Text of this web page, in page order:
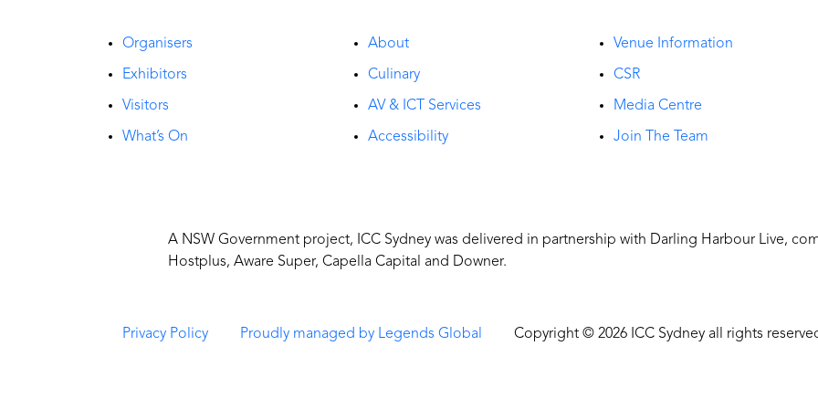
Organisers
Exhibitors
Visitors
What’s On
About
Culinary
AV & ICT Services
Accessibility
Venue Information
CSR
Media Centre
Join The Team
A NSW Government project, ICC Sydney was delivered in partnership with Darling Harbour Live,
Hostplus, Aware Super, Capella Capital and Downer.
Privacy Policy Proudly managed by Legends Global Copyright © 2026 ICC Sydney all rights